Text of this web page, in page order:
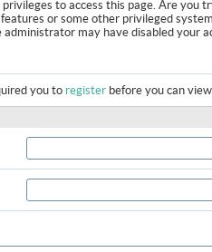
to access this page. Are you
or some other privileged
administrator may have disabled your
you to register before you can